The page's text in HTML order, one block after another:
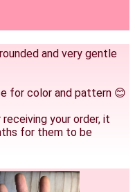
and very gentle
for color and pattern 😊
your order, it
for them to be